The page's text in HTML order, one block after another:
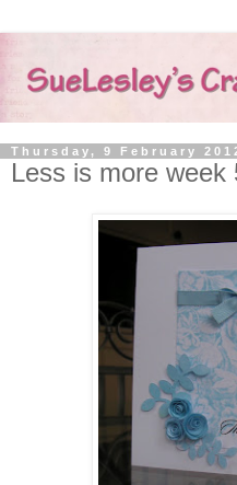
Thursday, 9 February
Less is more week